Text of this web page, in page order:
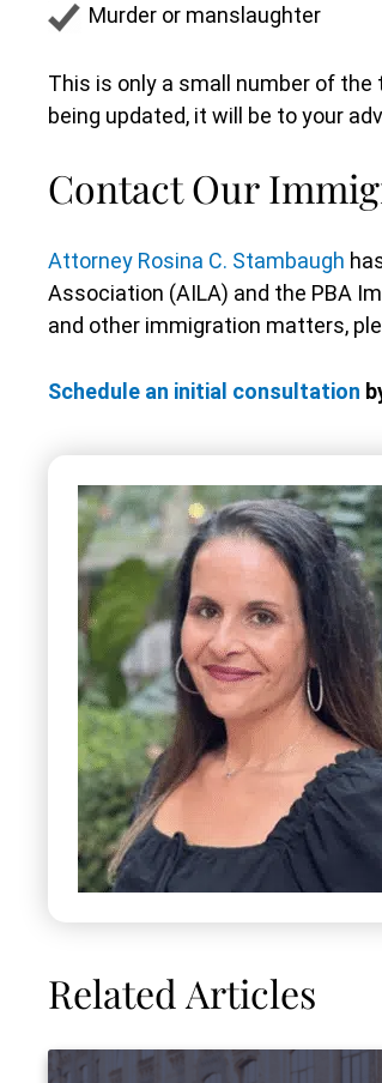
Murder or manslaughter
This is only a small number of
being updated, it will be to your
Contact Our
Attorney Rosina C. Stambaugh
Association (AILA) and the PBA
and other immigration matters,
Schedule an initial consultation
Related Articles